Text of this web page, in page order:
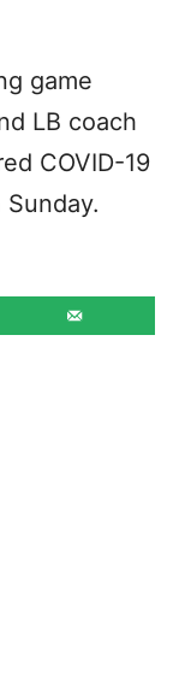
game
LB coach
COVID-19